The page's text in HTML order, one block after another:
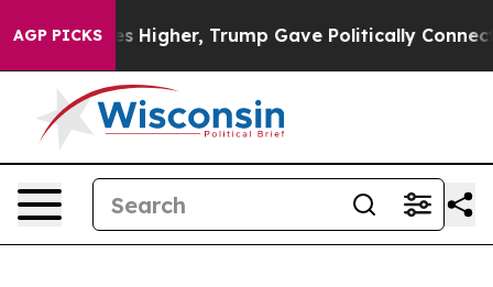
AGP PICKS
Prices Higher, Trump Gave Politically Connected